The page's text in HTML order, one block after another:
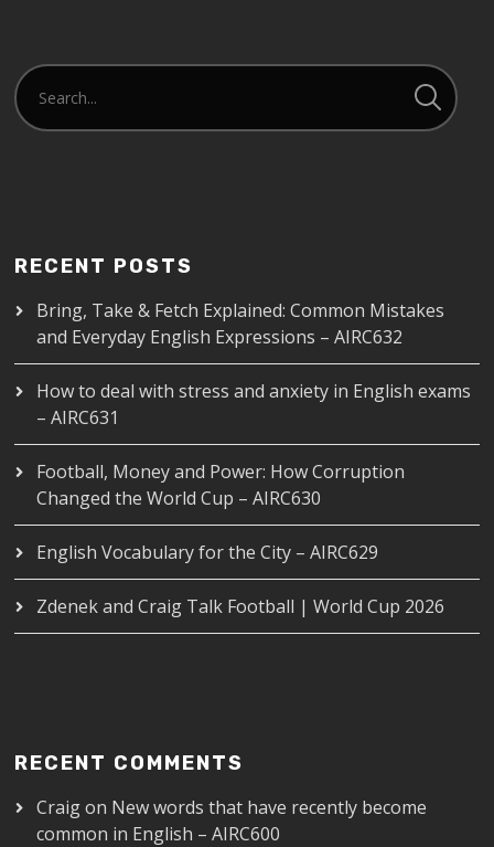
RECENT POSTS
Bring, Take & Fetch Explained: Common Mistakes
and Everyday English Expressions – AIRC632
How to deal with stress and anxiety in English exams
– AIRC631
Football, Money and Power: How Corruption
Changed the World Cup – AIRC630
English Vocabulary for the City – AIRC629
Zdenek and Craig Talk Football | World Cup 2026
RECENT COMMENTS
Craigon New words that have recently become
common in English – AIRC600